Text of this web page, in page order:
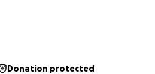
Donation protected